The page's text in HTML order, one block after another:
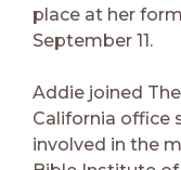
place at her
September 11.
Addie joined
California office
involved in the